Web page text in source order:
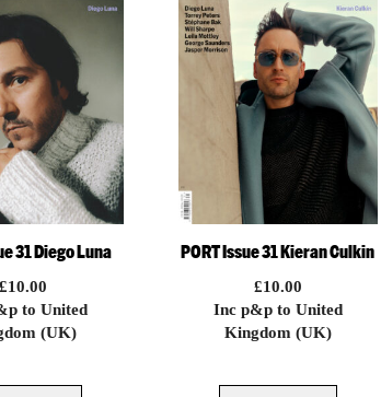
31 Diego Luna
£10.00
to United
(UK)
PORT Issue 31 Kieran Culkin
£10.00
Inc p&p to United
Kingdom (UK)